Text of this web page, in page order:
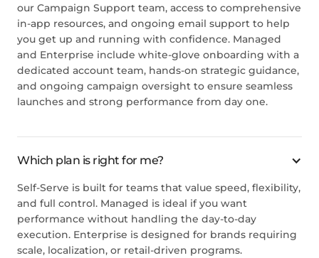
our Campaign Support team, access to comprehensive
in-app resources, and ongoing email support to help
you get up and running with confidence. Managed
and Enterprise include white-glove onboarding with a
dedicated account team, hands-on strategic guidance,
and ongoing campaign oversight to ensure seamless
launches and strong performance from day one.
Which plan is right for me?
Self-Serve is built for teams that value speed, flexibility,
and full control. Managed is ideal if you want
performance without handling the day-to-day
execution. Enterprise is designed for brands requiring
scale, localization, or retail-driven programs.